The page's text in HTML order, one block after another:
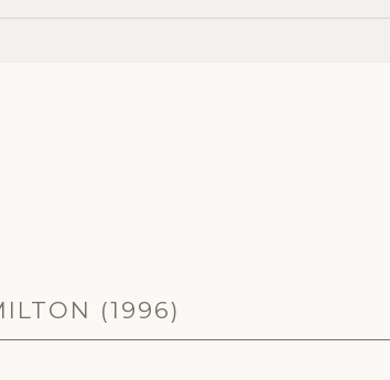
(1996)